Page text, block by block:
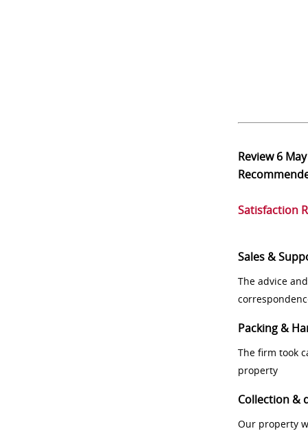
Review6
Satisfaction
Sales &
The advice
Packing &
The firm took
property
Collection &
Our property